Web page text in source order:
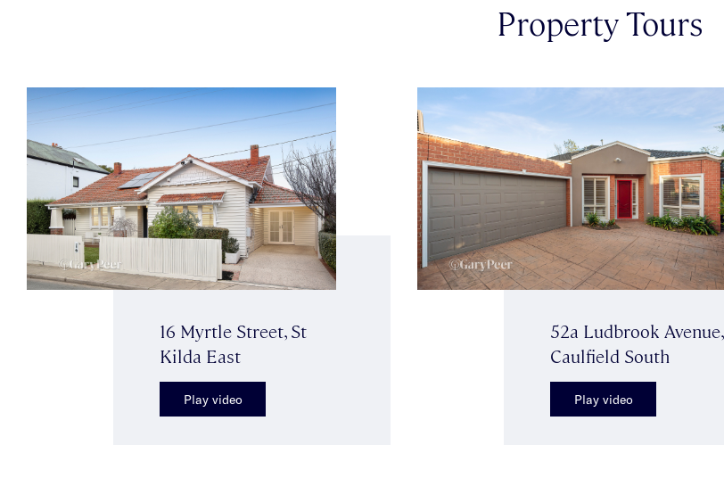
Property Tours
16 Myrtle Street, St
Kilda East
Play video
52a Ludbrook Avenue,
Caulfield South
Play video